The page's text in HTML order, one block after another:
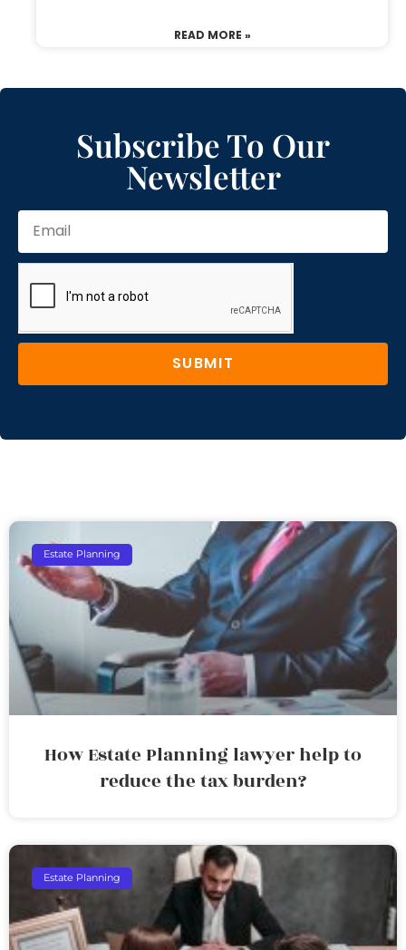
READ MORE »
Subscribe To Our
Newsletter
SUBMIT
Estate Planning
How Estate Planning lawyer help to
reduce the tax burden?
Estate Planning